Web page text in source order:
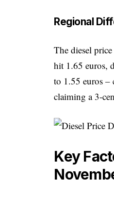
Regional
The diesel
hit 1.65 euros,
to 1.55 euros –
claiming a 3-
Key